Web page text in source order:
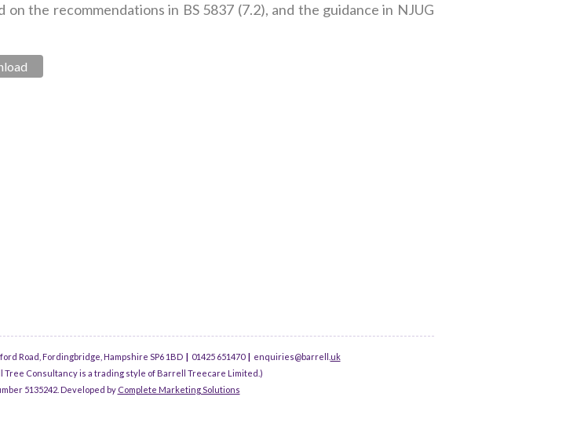
on the recommendations in BS 5837 (7.2), and the guidance in NJUG
Road, Fordingbridge, Hampshire SP6 1BD 01425 651470 enquiries@barrell.
uk
Consultancy is a trading style of Barrell Treecare Limited.)
5135242. Developed by Complete Marketing Solutions